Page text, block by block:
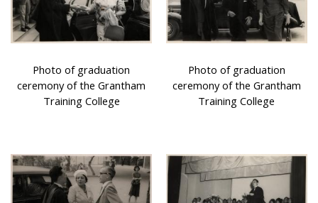
Photo of graduation
ceremony of the Grantham
Training College
Photo of graduation
ceremony of the Grantham
Training College